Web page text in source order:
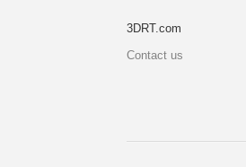
3DRT.com
Contact us